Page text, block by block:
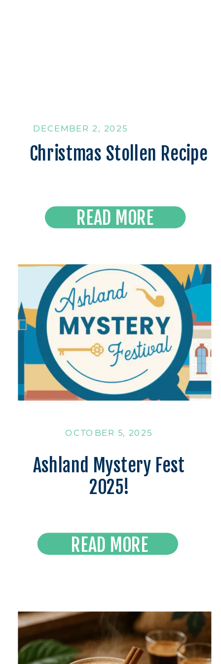
Read the Latest
Christmas Stollen Recipe
DECEMBER 2, 2025
READ MORE
Read the Latest
Ashland Mystery Fest
2025!
OCTOBER 5, 2025
READ MORE